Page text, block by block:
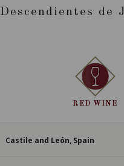
Descendientes de
RED WINE
Castile and León, Spain